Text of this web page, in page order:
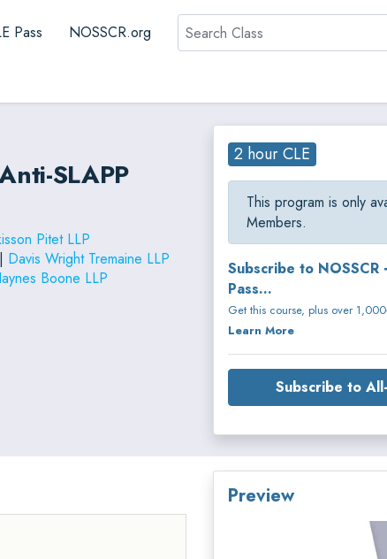
Pass NOSSCR.org Search
SLAPP
Pitet LLP
Davis Wright Tremaine LLP
Boone LLP
2 hour CLE
This program is only
Members.
Subscribe to NOSSCR
Pass...
Get this course, plus over
Learn More
Subscribe to
Preview